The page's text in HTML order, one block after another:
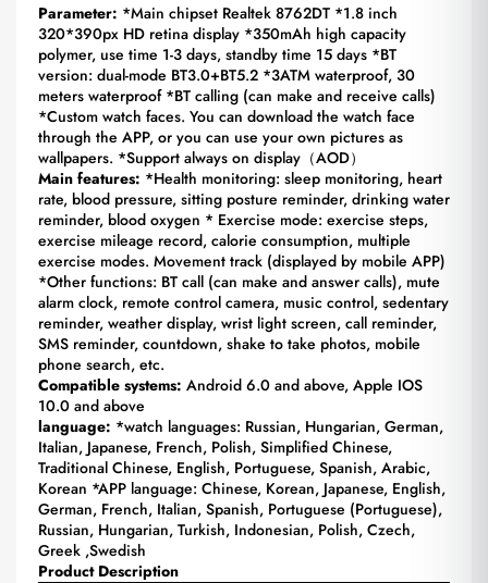
Parameter: *Main chipset Realtek 8762DT *1.8 inch
320*390px HD retina display *350mAh high capacity
polymer, use time 1-3 days, standby time 15 days *BT
version: dual-mode BT3.0+BT5.2 *3ATM waterproof, 30
meters waterproof *BT calling (can make and receive calls)
*Custom watch faces. You can download the watch face
through the APP, or you can use your own pictures as
wallpapers. *Support always on display（AOD）
Main features: *Health monitoring: sleep monitoring, heart
rate, blood pressure, sitting posture reminder, drinking water
reminder, blood oxygen * Exercise mode: exercise steps,
exercise mileage record, calorie consumption, multiple
exercise modes. Movement track (displayed by mobile APP)
*Other functions: BT call (can make and answer calls), mute
alarm clock, remote control camera, music control, sedentary
reminder, weather display, wrist light screen, call reminder,
SMS reminder, countdown, shake to take photos, mobile
phone search, etc.
Compatible systems: Android 6.0 and above, Apple IOS
10.0 and above
language: *watch languages: Russian, Hungarian, German,
Italian, Japanese, French, Polish, Simplified Chinese,
Traditional Chinese, English, Portuguese, Spanish, Arabic,
Korean *APP language: Chinese, Korean, Japanese, English,
German, French, Italian, Spanish, Portuguese (Portuguese),
Russian, Hungarian, Turkish, Indonesian, Polish, Czech,
Greek ,Swedish
Product Description